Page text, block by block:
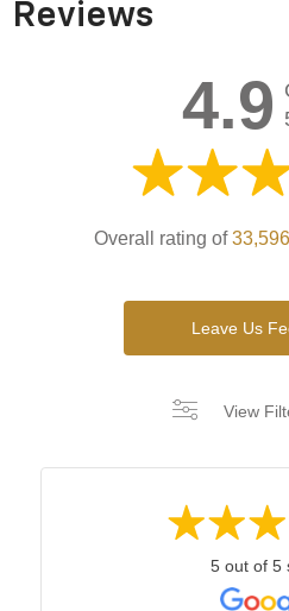
Reviews
4.9
Overall rating of
Leave Us
View
5 out of 5